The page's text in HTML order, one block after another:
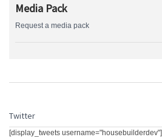
Media Pack
Request a media pack
Twitter
[display_tweets username="housebuilderdev"]